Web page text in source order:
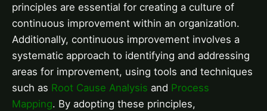
principles are essential for creating a culture of
continuous improvement within an organization.
Additionally, continuous improvement involves a
systematic approach to identifying and addressing
areas for improvement, using tools and techniques
such as Root Cause Analysis and Process
Mapping. By adopting these principles,